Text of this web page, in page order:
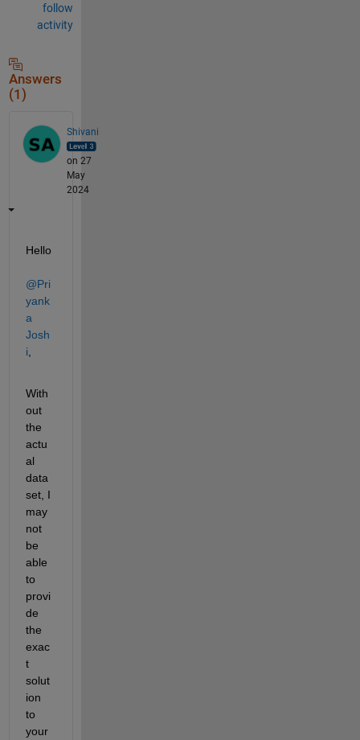
follow
activity
Answers
(1)
Shivani
on 27
May
2024
@Pri
yank
a
Josh
i
With
out
the
actu
al
data
set, I
may
not
be
able
to
provi
de
the
exac
t
solut
ion
to
your